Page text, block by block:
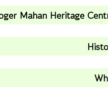
Mahan Heritage